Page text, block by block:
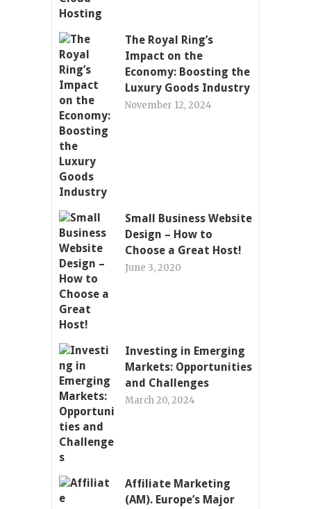
The Royal Ring’s
Impact on the
Economy: Boosting the
Luxury Goods Industry
November 12, 2024
Small Business Website
Design – How to
Choose a Great Host!
June 3, 2020
Investing in Emerging
Markets: Opportunities
and Challenges
March 20, 2024
Affiliate Marketing
(AM). Europe’s Major